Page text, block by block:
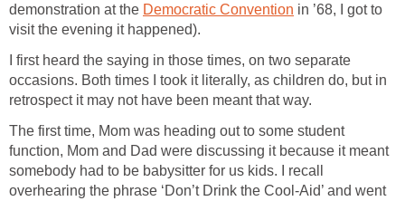
demonstration at the Democratic Convention in ’68, I got to
visit the evening it happened).
I first heard the saying in those times, on two separate
occasions. Both times I took it literally, as children do, but in
retrospect it may not have been meant that way.
The first time, Mom was heading out to some student
function, Mom and Dad were discussing it because it meant
somebody had to be babysitter for us kids. I recall
overhearing the phrase ‘Don’t Drink the Cool-Aid’ and went